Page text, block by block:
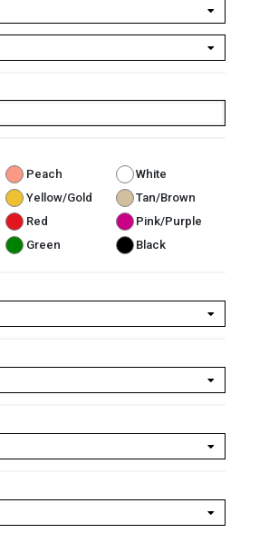
Peach
White
Yellow/Gold
Tan/Brown
Red
Pink/Purple
Green Black